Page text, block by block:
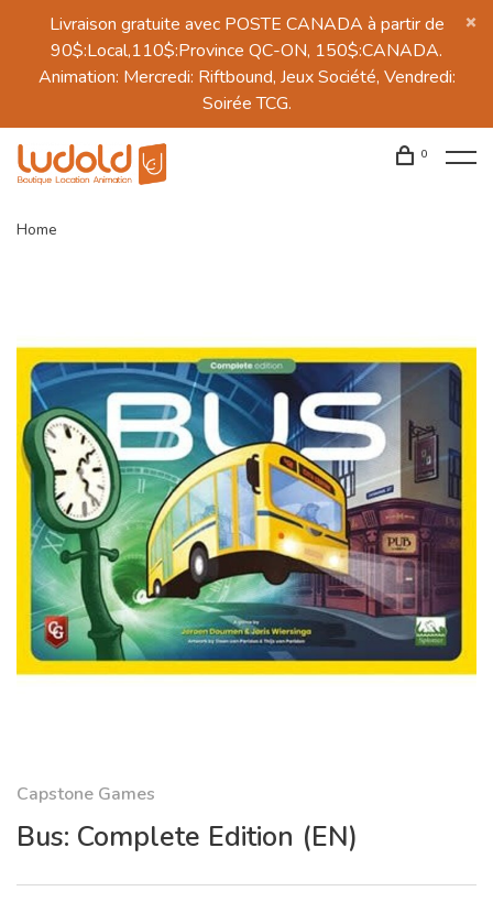
Livraison gratuite avec POSTE CANADA à partir de
90$:Local,110$:Province QC-ON, 150$:CANADA.
Animation: Mercredi: Riftbound, Jeux Société, Vendredi:
Soirée TCG.
0
Home
Capstone Games
Bus: Complete Edition (EN)